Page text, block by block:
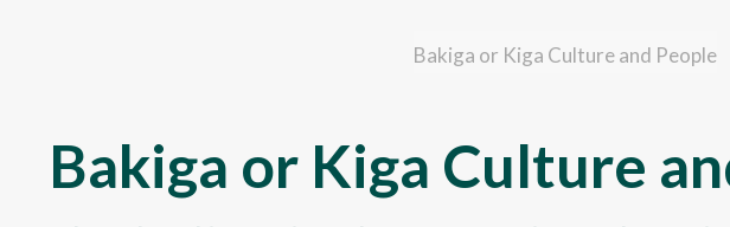
Bakiga or Kiga Culture and People
Bakiga or Kiga Culture